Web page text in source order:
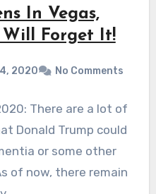
In Vegas,
Will Forget It!
2020 No Comments
There are a lot of
Donald Trump could
or some other
of now, there remain